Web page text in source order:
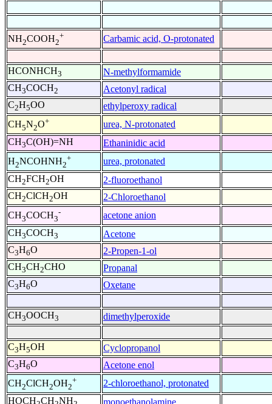
NH2COOH2
+ Carbamic acid, O-protonated
HCONHCH3 N-methylformamide
CH3COCH2 Acetonyl radical
C2H5OO ethylperoxy radical
CH5N2O+ urea, N-protonated
CH3C(OH)=NH Ethaninidic acid
H2NCOHNH2
+ urea, protonated
CH2FCH2OH
2-fluoroethanol
CH2ClCH2OH 2-Chloroethanol
CH3COCH3
- acetone anion
CH3COCH3 Acetone
C3H6O 2-Propen-1-ol
CH3CH2CHO Propanal
C3H6O Oxetane
CH3OOCH3 dimethylperoxide
C3H5OH Cyclopropanol
C3H6O Acetone enol
CH2ClCH2OH2
+ 2-chloroethanol, protonated
HOCH CH NH